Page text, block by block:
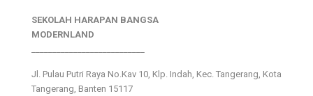
SEKOLAH HARAPAN BANGSA
MODERNLAND
Jl. Pulau Putri Raya No.Kav 10, Klp. Indah, Kec. Tangerang, Kota
Tangerang, Banten 15117